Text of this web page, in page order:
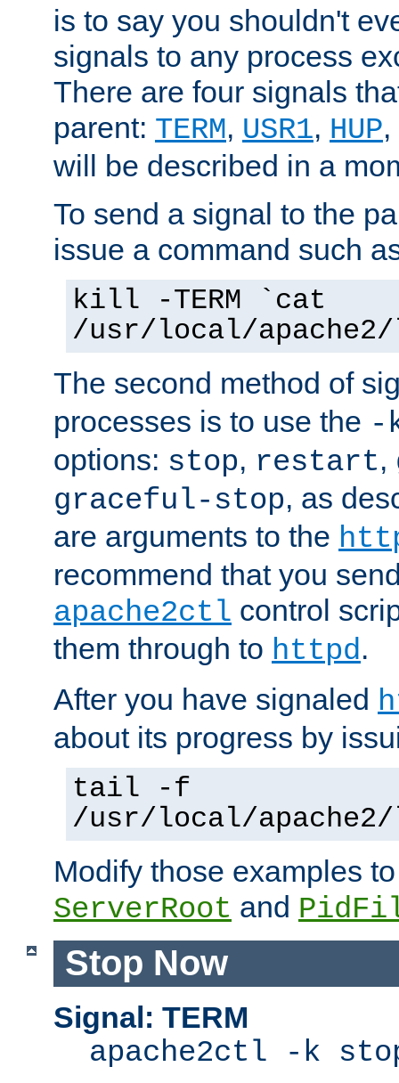
is to say you shouldn't
signals to any process
There are four signals
parent: TERM, USR1, HUP
will be described in a
To send a signal to the
issue a command such
kill -TERM `cat
/usr/local/
The second method of
processes is to use the -
options: stop, restart,
graceful-stop, as
are arguments to the
recommend that you
apache2ctl control
them through to httpd.
After you have signaled
about its progress by
tail -f
/usr/local/
Modify those examples
ServerRoot and
Stop Now
Signal: TERM
apache2ctl -k